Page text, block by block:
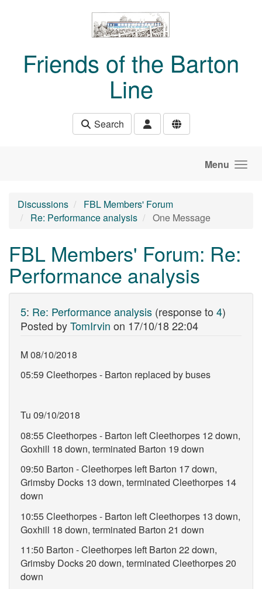
Friends of the Barton
Line
Search
Menu
Discussions
FBL Members' Forum
Re: Performance analysis
One Message
FBL Members' Forum: Re:
Performance analysis
5: Re: Performance analysis (response to 4)
Posted byTomIrvin on 17/10/18 22:04
M 08/10/2018
05:59 Cleethorpes - Barton replaced by buses
Tu 09/10/2018
08:55 Cleethorpes - Barton left Cleethorpes 12 down,
Goxhill 18 down, terminated Barton 19 down
09:50 Barton - Cleethorpes left Barton 17 down,
Grimsby Docks 13 down, terminated Cleethorpes 14
down
10:55 Cleethorpes - Barton left Cleethorpes 13 down,
Goxhill 18 down, terminated Barton 21 down
11:50 Barton - Cleethorpes left Barton 22 down,
Grimsby Docks 20 down, terminated Cleethorpes 20
down